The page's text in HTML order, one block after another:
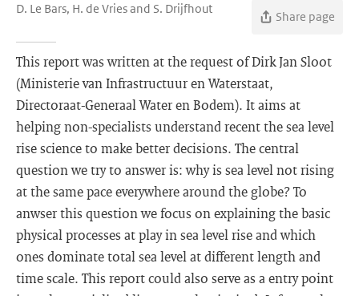
D. Le Bars, H. de Vries and S. Drijfhout
Share page
This report was written at the request of Dirk Jan Sloot
(Ministerie van Infrastructuur en Waterstaat,
Directoraat-Generaal Water en Bodem). It aims at
helping non-specialists understand recent the sea level
rise science to make better decisions. The central
question we try to answer is: why is sea level not rising
at the same pace everywhere around the globe? To
anwser this question we focus on explaining the basic
physical processes at play in sea level rise and which
ones dominate total sea level at different length and
time scale. This report could also serve as a entry point